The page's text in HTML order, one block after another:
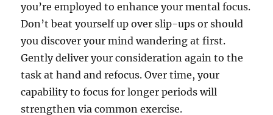
you’re employed to enhance your mental focus.
Don’t beat yourself up over slip-ups or should
you discover your mind wandering at first.
Gently deliver your consideration again to the
task at hand and refocus. Over time, your
capability to focus for longer periods will
strengthen via common exercise.